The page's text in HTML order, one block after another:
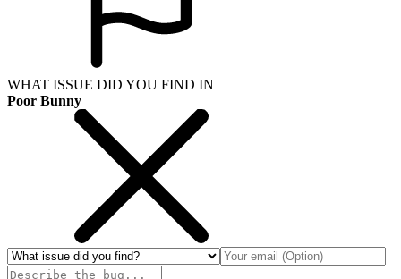
WHAT ISSUE DID YOU FIND IN
Poor Bunny